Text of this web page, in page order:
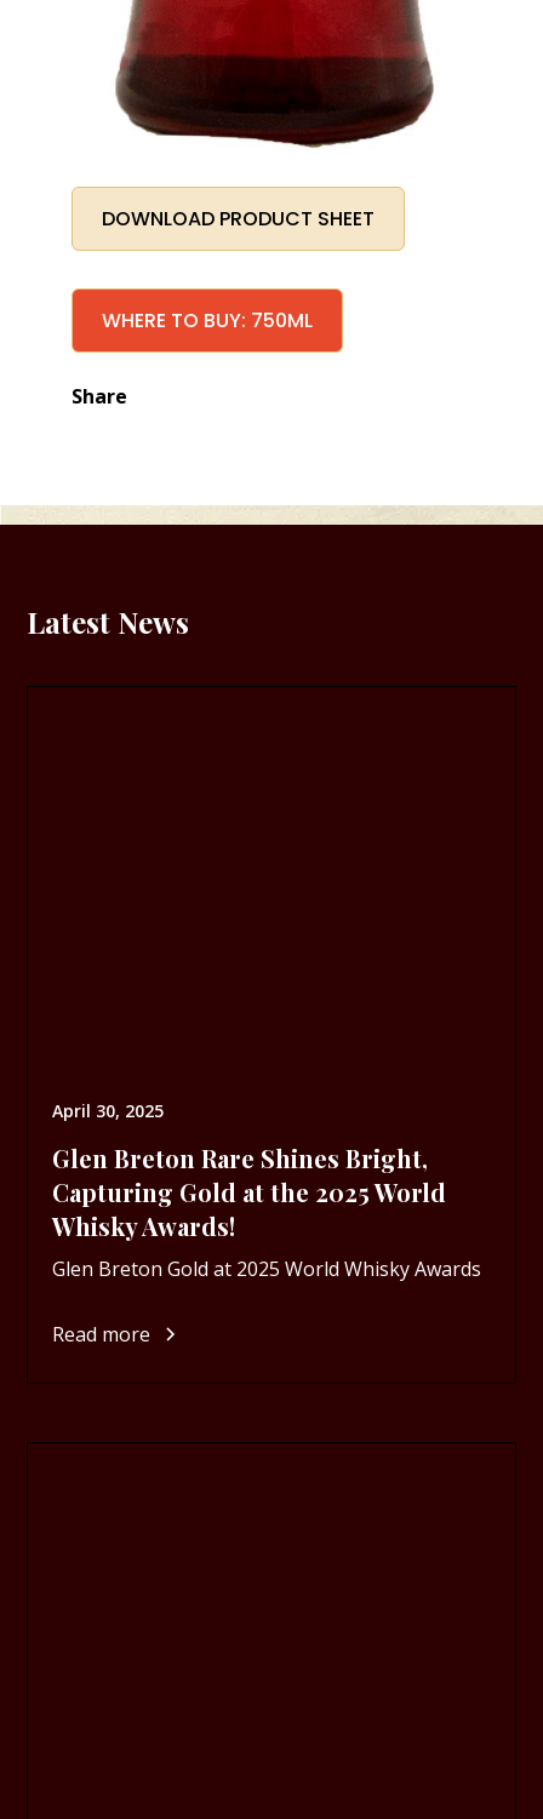
DOWNLOAD PRODUCT SHEET
WHERE TO BUY: 750ML
Share
Latest News
April 30, 2025
Glen Breton Rare Shines Bright,
Capturing Gold at the 2025 World
Whisky Awards!
Glen Breton Gold at 2025 World Whisky Awards
Read more